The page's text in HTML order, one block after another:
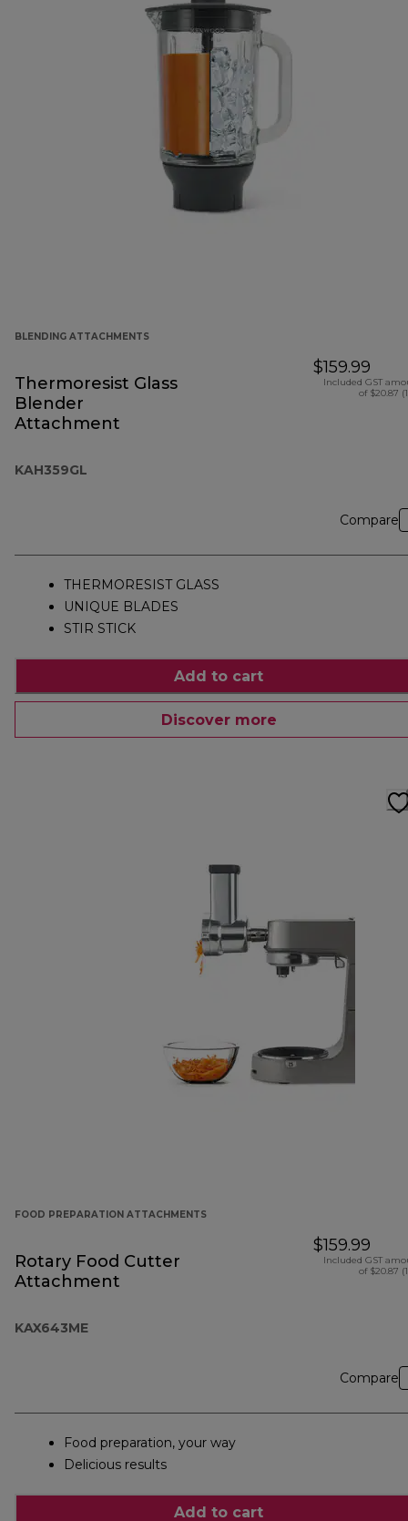
BLENDING ATTACHMENTS
Thermoresist Glass
Blender
Attachment
KAH359GL
$159.99
Included GST
of $20.87
Compare
THERMORESIST GLASS
UNIQUE BLADES
STIR STICK
Add to cart
Discover more
FOOD PREPARATION ATTACHMENTS
Rotary Food Cutter
Attachment
KAX643ME
$159.99
Included GST
of $20.87
Compare
Food preparation, your way
Delicious results
Add to cart